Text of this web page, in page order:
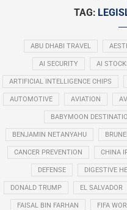
TAG:
ABU DHABI TRAVEL
AI SECURITY AI
ARTIFICIAL INTELLIGENCE CHIPS
AUTOMOTIVE AVIATION
BABYMOON
BENJAMIN NETANYAHU
CANCER PREVENTION CHINA
DEFENSE DIGESTIVE
DONALD TRUMP EL SALVADOR
FAISAL BIN FARHAN FIFA